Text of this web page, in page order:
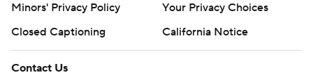
Minors' Privacy Policy
Your Privacy Choices
Closed Captioning
California Notice
Contact Us